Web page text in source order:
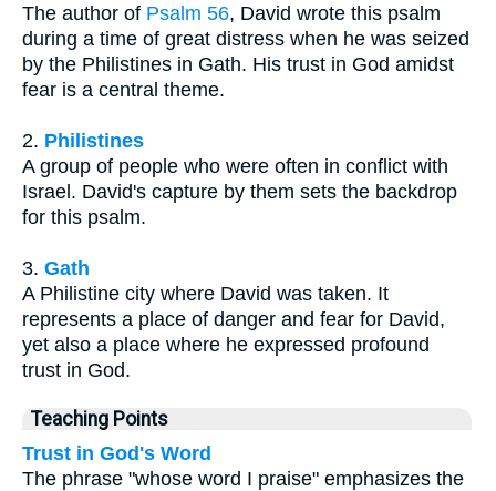
The author of Psalm 56, David wrote this psalm
during a time of great distress when he was seized
by the Philistines in Gath. His trust in God amidst
fear is a central theme.
2. Philistines
A group of people who were often in conflict with
Israel. David's capture by them sets the backdrop
for this psalm.
3. Gath
A Philistine city where David was taken. It
represents a place of danger and fear for David,
yet also a place where he expressed profound
trust in God.
Teaching Points
Trust in God's Word
The phrase "whose word I praise" emphasizes the